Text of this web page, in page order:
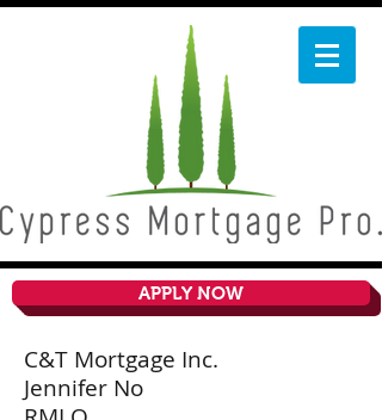
APPLY NOW
C&T Mortgage Inc.
Jennifer No